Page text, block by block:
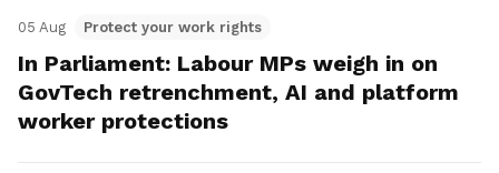
05 Aug Protect your work rights
In Parliament: Labour MPs weigh in on
GovTech retrenchment, AI and platform
worker protections